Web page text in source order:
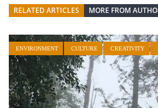
RELATED ARTICLES MORE FROM
ENVIRONMENT CULTURE CREATIVITY